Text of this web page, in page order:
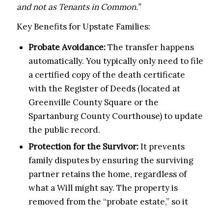
and not as Tenants in Common.”
Key Benefits for Upstate Families:
Probate Avoidance:The transfer happens
automatically. You typically only need to file
a certified copy of the death certificate
with the Register of Deeds (located at
Greenville County Square or the
Spartanburg County Courthouse) to update
the public record.
Protection for the Survivor:It prevents
family disputes by ensuring the surviving
partner retains the home, regardless of
what a Will might say. The property is
removed from the “probate estate,” so it